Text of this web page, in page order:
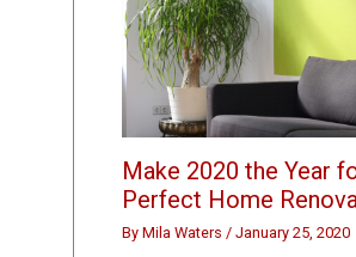
Make 2020 the Year
Perfect Home
ByMila Waters/January 25, 2020